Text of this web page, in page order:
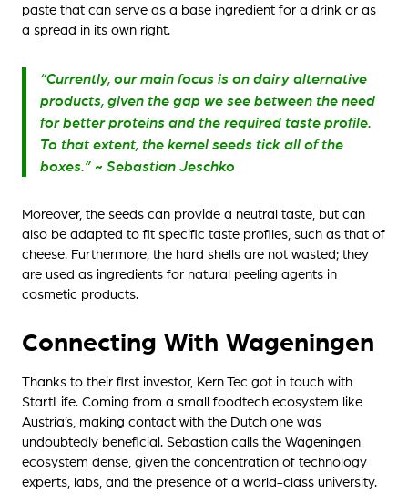
paste that can serve as a base ingredient for a drink or as
a spread in its own right.
“Currently, our main focus is on dairy alternative
products, given the gap we see between the need
for better proteins and the required taste profile.
To that extent, the kernel seeds tick all of the
boxes.” ~ Sebastian Jeschko
Moreover, the seeds can provide a neutral taste, but can
also be adapted to fit specific taste profiles, such as that of
cheese. Furthermore, the hard shells are not wasted; they
are used as ingredients for natural peeling agents in
cosmetic products.
Connecting With Wageningen
Thanks to their first investor, Kern Tec got in touch with
StartLife. Coming from a small foodtech ecosystem like
Austria’s, making contact with the Dutch one was
undoubtedly beneficial. Sebastian calls the Wageningen
ecosystem dense, given the concentration of technology
experts, labs, and the presence of a world-class university.